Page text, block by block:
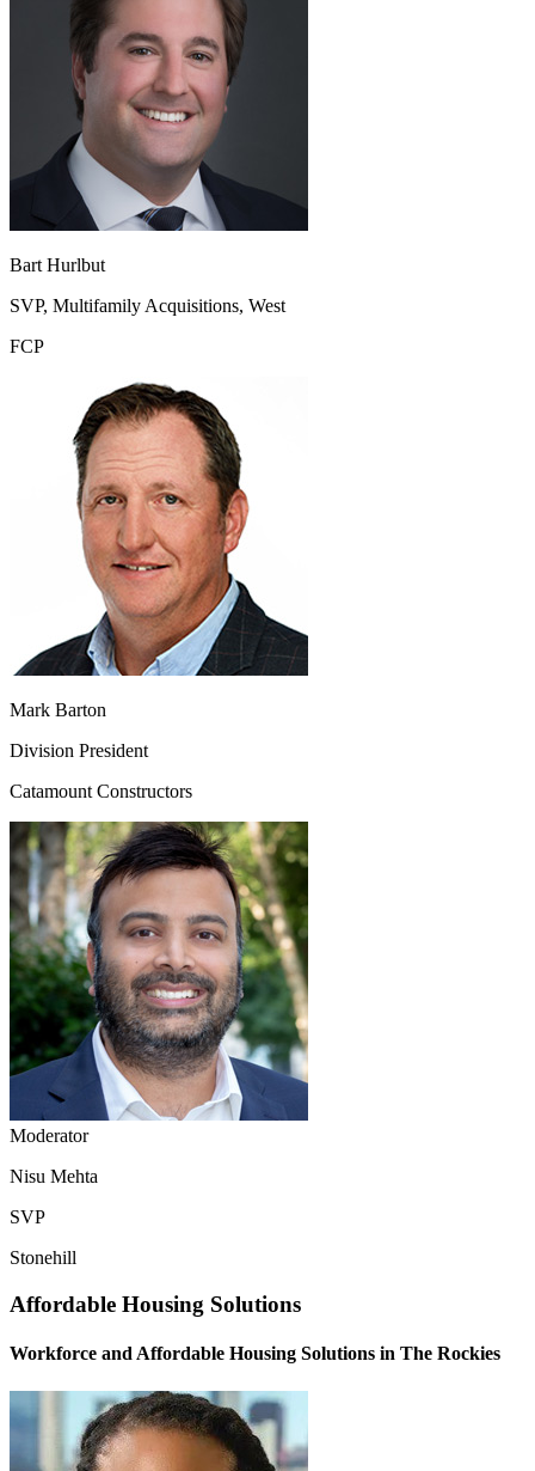
Bart Hurlbut
SVP, Multifamily Acquisitions, West
FCP
Mark Barton
Division President
Catamount Constructors
Moderator
Nisu Mehta
SVP
Stonehill
Affordable Housing Solutions
Workforce and Affordable Housing Solutions in The Rockies